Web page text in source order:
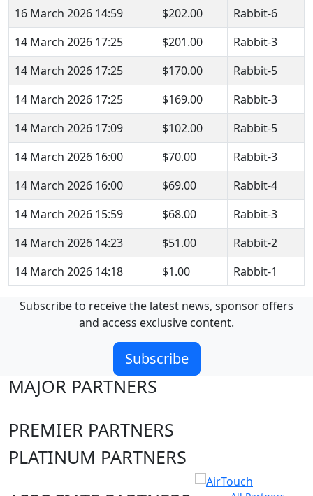
16 March 2026 14:59
$202.00
Rabbit-6
14 March 2026 17:25
$201.00
Rabbit-3
14 March 2026 17:25
$170.00
Rabbit-5
14 March 2026 17:25
$169.00
Rabbit-3
14 March 2026 17:09
$102.00
Rabbit-5
14 March 2026 16:00
$70.00
Rabbit-3
14 March 2026 16:00
$69.00
Rabbit-4
14 March 2026 15:59
$68.00
Rabbit-3
14 March 2026 14:23
$51.00
Rabbit-2
14 March 2026 14:18
$1.00 Rabbit-1
Subscribe to receive the latest news, sponsor offers
and access exclusive content.
Subscribe
MAJOR PARTNERS
PREMIER PARTNERS
PLATINUM PARTNERS